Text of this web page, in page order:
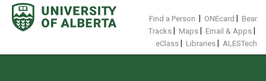
Skip
content
Find a Person ONEcard
Bear
Tracks
Maps Email & Apps
eClass Libraries ALESTech